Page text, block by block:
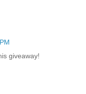
giveaway!